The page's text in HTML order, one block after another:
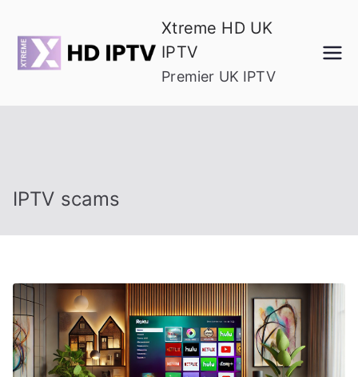
content
Xtreme HD UK
IPTV
Premier UK IPTV
IPTV scams